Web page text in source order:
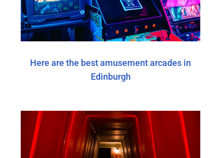
Here are the best amusement arcades in
Edinburgh